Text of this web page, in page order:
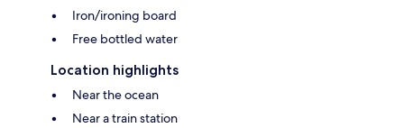
Iron/ironing board
Free bottled water
Location highlights
Near the ocean
Near a train station